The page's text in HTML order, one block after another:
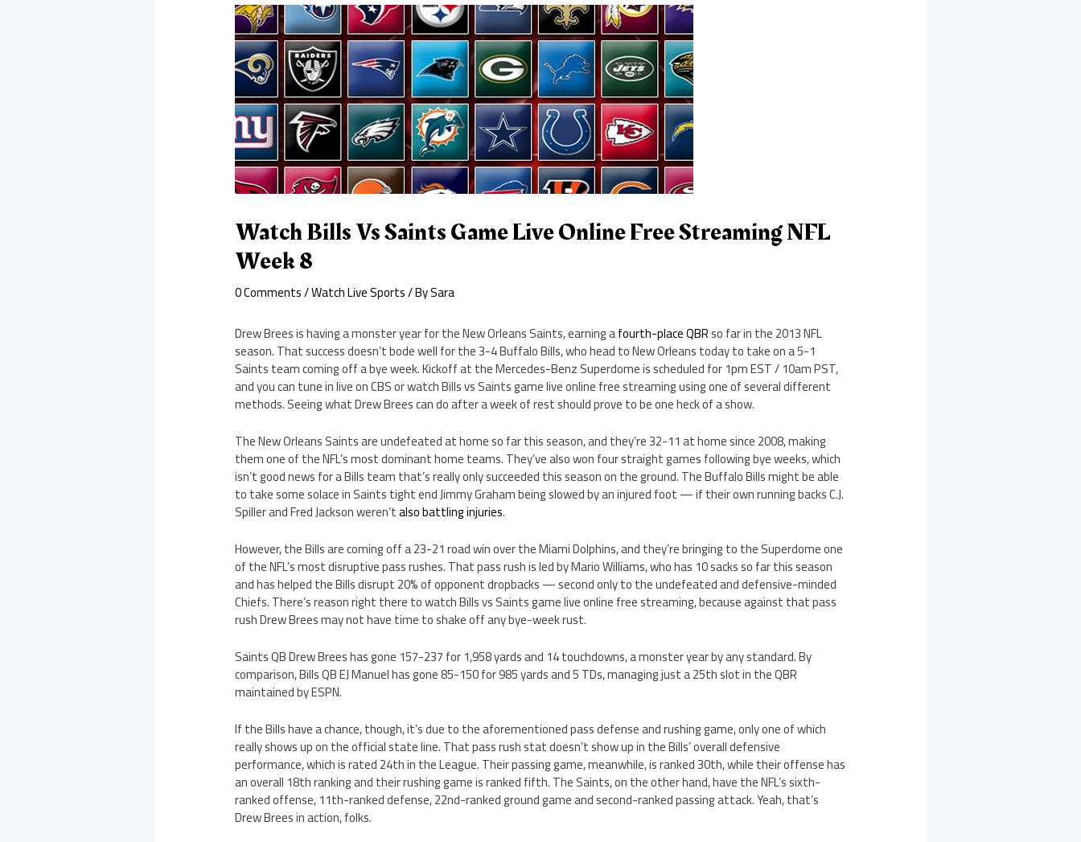
Watch Bills Vs Saints Game Live Online Free Streaming NFL
Week 8
0 Comments/Watch Live Sports/ BySara
Drew Brees is having a monster year for the New Orleans Saints, earning afourth-place QBRso far in the 2013 NFL
season. That success doesn’t bode well for the 3-4 Buffalo Bills, who head to New Orleans today to take on a 5-1
Saints team coming off a bye week. Kickoff at the Mercedes-Benz Superdome is scheduled for 1pm EST / 10am PST,
and you can tune in live on CBS or watch Bills vs Saints game live online free streaming using one of several different
methods. Seeing what Drew Brees can do after a week of rest should prove to be one heck of a show.
The New Orleans Saints are undefeated at home so far this season, and they’re 32-11 at home since 2008, making
them one of the NFL’s most dominant home teams. They’ve also won four straight games following bye weeks, which
isn’t good news for a Bills team that’s really only succeeded this season on the ground. The Buffalo Bills might be able
to take some solace in Saints tight end Jimmy Graham being slowed by an injured foot — if their own running backs C.J.
Spiller and Fred Jackson weren’talso battling injuries.
However, the Bills are coming off a 23-21 road win over the Miami Dolphins, and they’re bringing to the Superdome one
of the NFL’s most disruptive pass rushes. That pass rush is led by Mario Williams, who has 10 sacks so far this season
and has helped the Bills disrupt 20% of opponent dropbacks — second only to the undefeated and defensive-minded
Chiefs. There’s reason right there to watch Bills vs Saints game live online free streaming, because against that pass
rush Drew Brees may not have time to shake off any bye-week rust.
Saints QB Drew Brees has gone 157-237 for 1,958 yards and 14 touchdowns, a monster year by any standard. By
comparison, Bills QB EJ Manuel has gone 85-150 for 985 yards and 5 TDs, managing just a 25th slot in the QBR
maintained by ESPN.
If the Bills have a chance, though, it’s due to the aforementioned pass defense and rushing game, only one of which
really shows up on the official state line. That pass rush stat doesn’t show up in the Bills’ overall defensive
performance, which is rated 24th in the League. Their passing game, meanwhile, is ranked 30th, while their offense has
an overall 18th ranking and their rushing game is ranked fifth. The Saints, on the other hand, have the NFL’s sixth-
ranked offense, 11th-ranked defense, 22nd-ranked ground game and second-ranked passing attack. Yeah, that’s
Drew Brees in action, folks.